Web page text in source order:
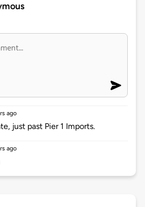
ago
just past Pier 1 Imports.
ago